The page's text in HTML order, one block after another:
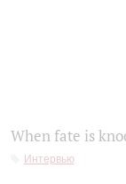
When fate is
Интервью